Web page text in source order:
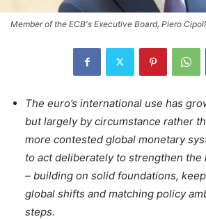
Member of the ECB's Executive Board, Piero
The euro’s international use has
but largely by circumstance rather
more contested global monetary
to act deliberately to strengthen
– building on solid foundations,
global shifts and matching policy
steps.